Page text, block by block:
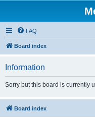
FAQ
Board index
Information
Sorry but this board is currently
Board index